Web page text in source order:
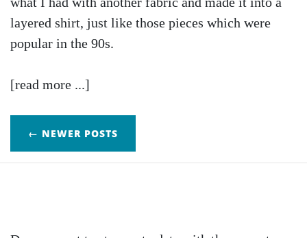
layered shirt, just like those pieces which were
popular in the 90s.
[read more ...]
← NEWER POSTS